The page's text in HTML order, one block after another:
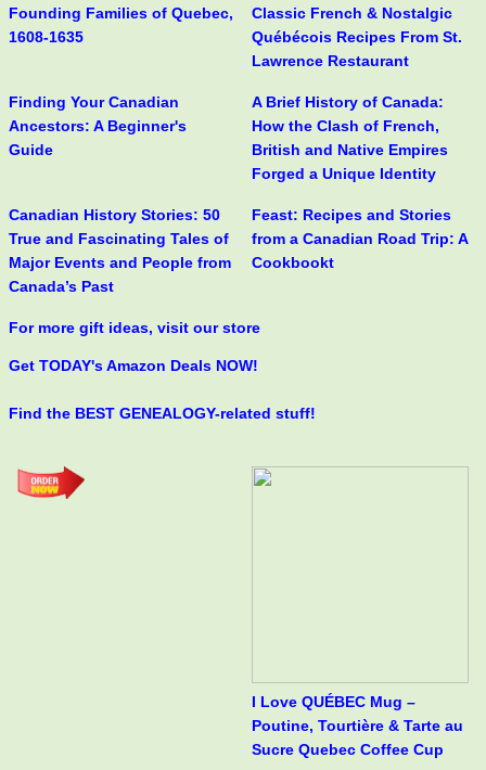
Founding Families of Quebec,
1608-1635
Classic French & Nostalgic
Québécois Recipes From St.
Lawrence Restaurant
Finding Your Canadian
Ancestors: A Beginner's
Guide
A Brief History of Canada:
How the Clash of French,
British and Native Empires
Forged a Unique Identity
Canadian History Stories: 50
True and Fascinating Tales of
Major Events and People from
Canada’s Past
Feast: Recipes and Stories
from a Canadian Road Trip: A
Cookbookt
For more gift ideas, visit our store
Get TODAY's Amazon Deals NOW!
Find the BEST GENEALOGY-related stuff!
I Love QUÉBEC Mug –
Poutine, Tourtière & Tarte au
Sucre Quebec Coffee Cup